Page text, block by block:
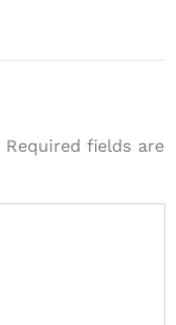
Required fields are